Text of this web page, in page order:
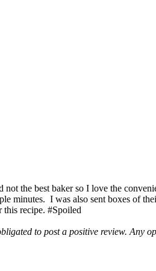
not the best baker so I love the
minutes. I was also sent boxes of
this recipe. #Spoiled
to post a positive review. Any